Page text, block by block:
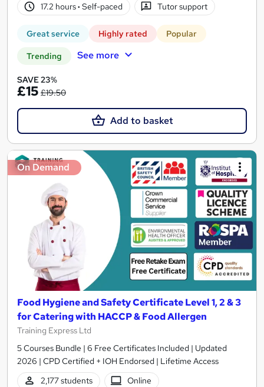
17.2 hours· Self-paced Tutor support
Great service Highly rated Popular
Trending See more
SAVE 23%
£15 £19.50
Add to basket
On Demand
Food Hygiene and Safety Certificate Level 1, 2 & 3
for Catering with HACCP & Food Allergen
Training Express Ltd
5 Courses Bundle | 6 Free Certificates Included | Updated
2026 | CPD Certified + IOH Endorsed | Lifetime Access
2,177 students
Online